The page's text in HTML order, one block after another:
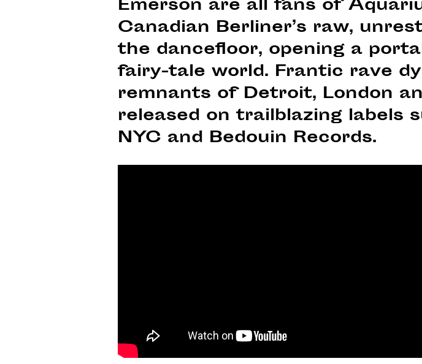
Emerson are all fans of
Canadian Berliner’s raw,
the dancefloor, opening a
fairy-tale world. Frantic rave
remnants of Detroit, London
released on trailblazing labels
NYC and Bedouin Records.